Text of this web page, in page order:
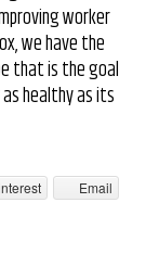
worker
we have the
that is the goal
healthy as its
Email